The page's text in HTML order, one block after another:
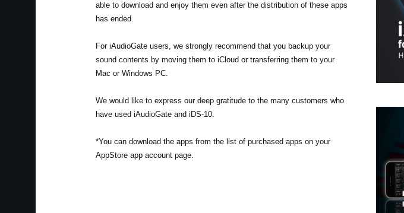
able to download and enjoy them even after the distribution of these apps
has ended.
For iAudioGate users, we strongly recommend that you backup your
sound contents by moving them to iCloud or transferring them to your
Mac or Windows PC.
We would like to express our deep gratitude to the many customers who
have used iAudioGate and iDS-10.
*You can download the apps from the list of purchased apps on your
AppStore app account page.